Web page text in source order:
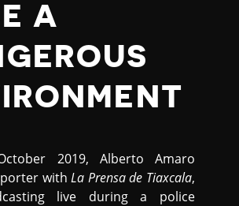
A
2019, Alberto Amaro
withLa Prensa de Tiaxcala,
live during a police